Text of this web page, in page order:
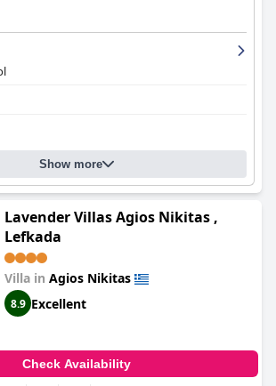
Show more
Lavender Villas Agios Nikitas ,
Lefkada
Villa in Agios Nikitas
8.9 Excellent
Check Availability